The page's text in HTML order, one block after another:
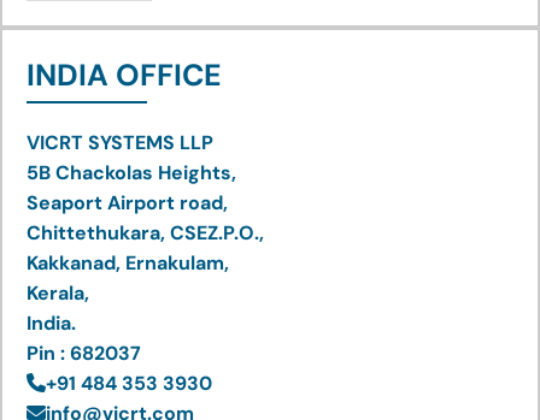
INDIA OFFICE
VICRT SYSTEMS LLP
5B Chackolas Heights,
Seaport Airport road,
Chittethukara, CSEZ.P.O.,
Kakkanad, Ernakulam,
Kerala,
India.
Pin : 682037
+91 484 353 3930
info@vicrt.com